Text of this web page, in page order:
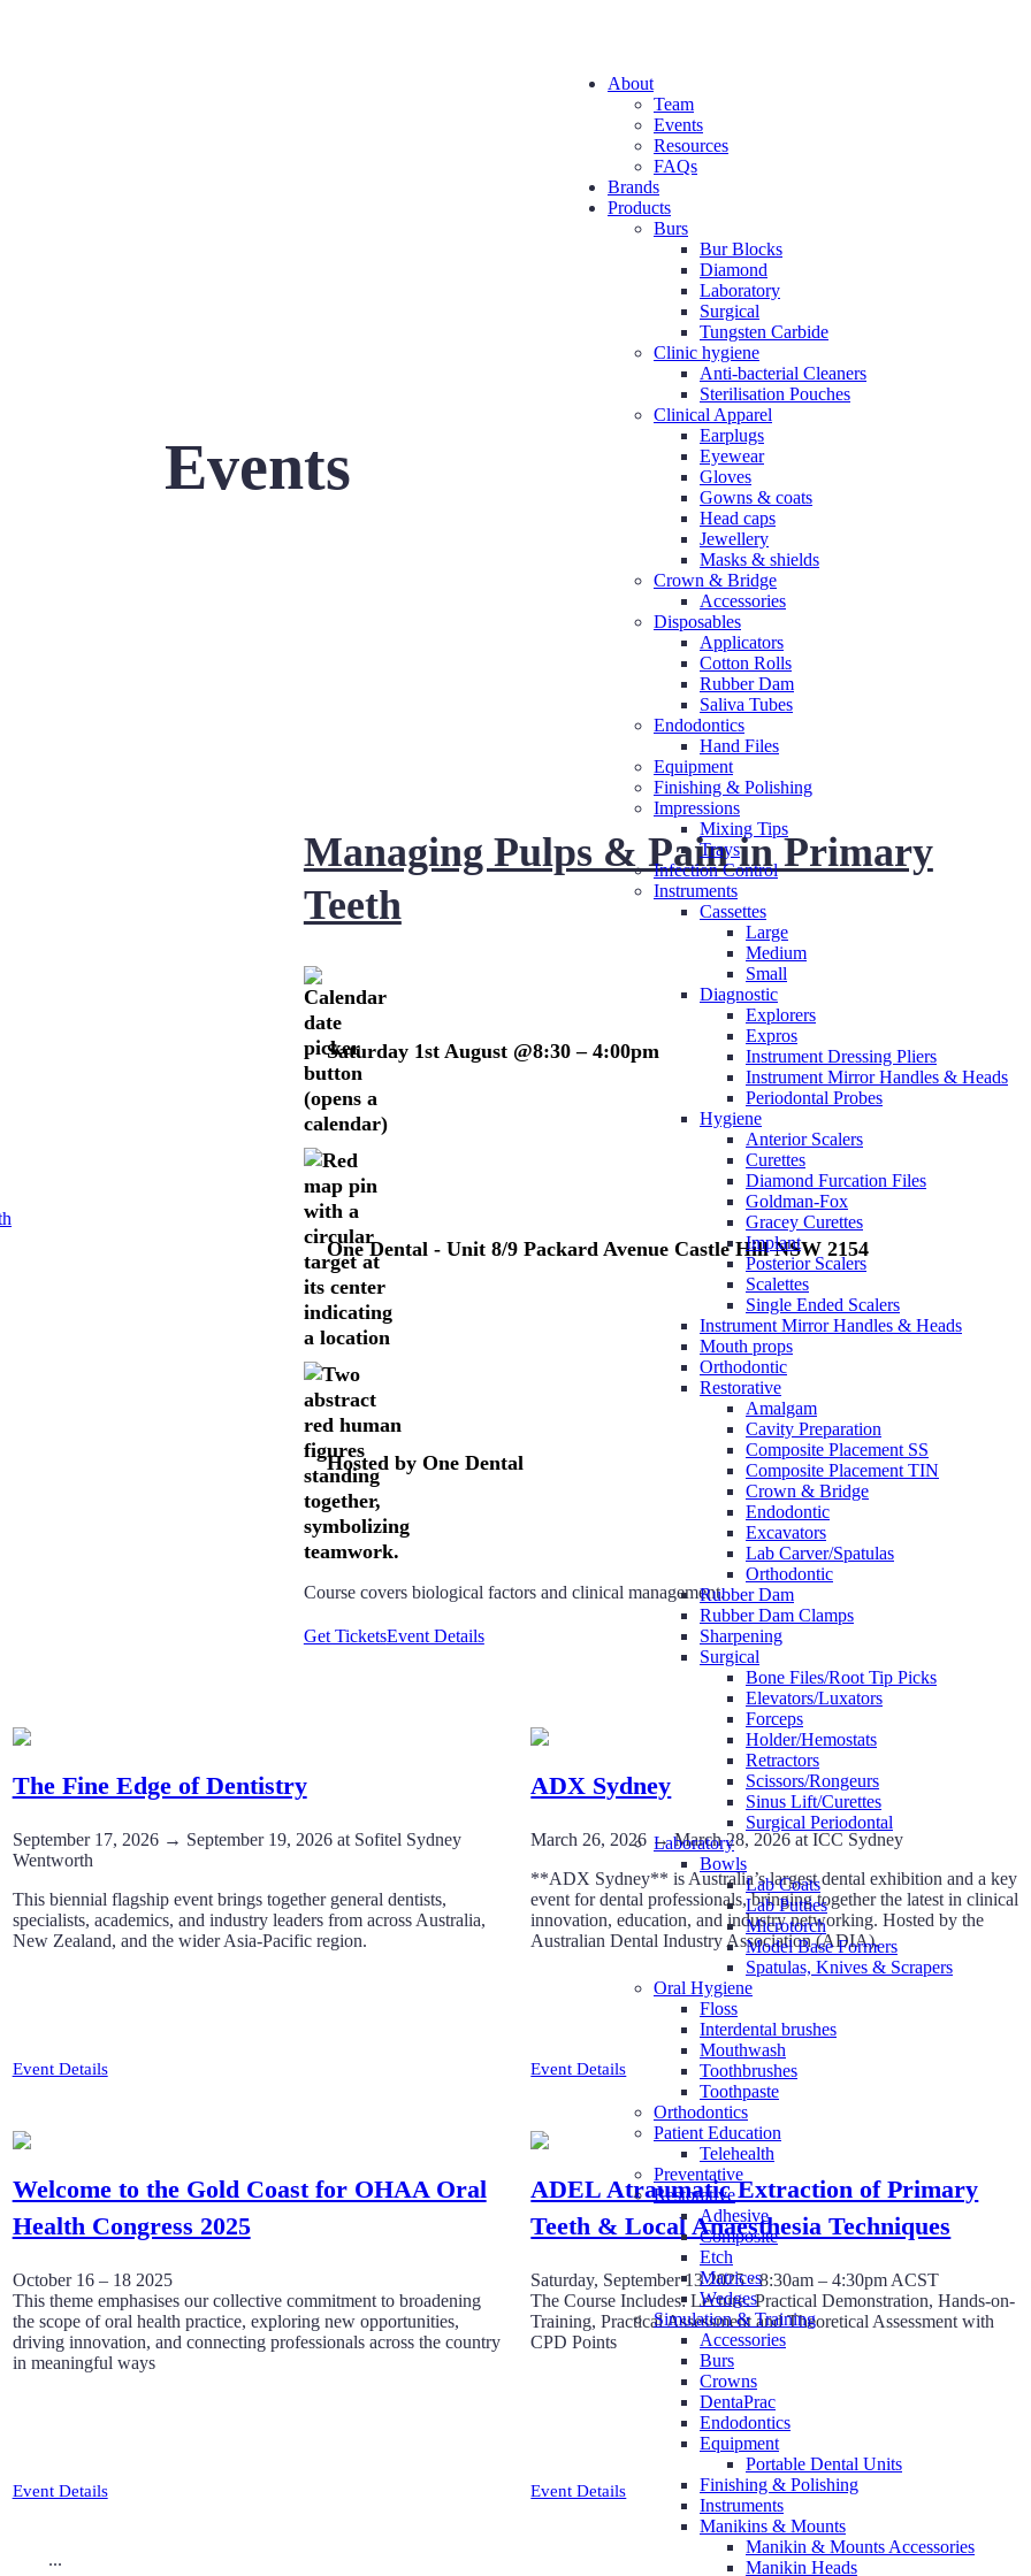
About
Team
Events
Resources
FAQs
Brands
Products
Burs
Bur Blocks
Diamond
Laboratory
Surgical
Tungsten Carbide
Clinic hygiene
Anti-bacterial Cleaners
Sterilisation Pouches
Clinical Apparel
Earplugs
Eyewear
Gloves
Gowns & coats
Head caps
Jewellery
Masks & shields
Crown & Bridge
Accessories
Disposables
Applicators
Cotton Rolls
Rubber Dam
Saliva Tubes
Endodontics
Hand Files
Equipment
Finishing & Polishing
Impressions
Mixing Tips
Trays
Infection Control
Instruments
Cassettes
Large
Medium
Small
Diagnostic
Explorers
Expros
Instrument Dressing Pliers
Instrument Mirror Handles & Heads
Periodontal Probes
Hygiene
Anterior Scalers
Curettes
Diamond Furcation Files
Goldman-Fox
Gracey Curettes
Implant
Posterior Scalers
Scalettes
Single Ended Scalers
Instrument Mirror Handles & Heads
Mouth props
Orthodontic
Restorative
Amalgam
Cavity Preparation
Composite Placement SS
Composite Placement TIN
Crown & Bridge
Endodontic
Excavators
Lab Carver/Spatulas
Orthodontic
Rubber Dam
Rubber Dam Clamps
Sharpening
Surgical
Bone Files/Root Tip Picks
Elevators/Luxators
Forceps
Holder/Hemostats
Retractors
Scissors/Rongeurs
Sinus Lift/Curettes
Surgical Periodontal
Laboratory
Bowls
Lab Coats
Lab Putties
Microtorch
Model Base Formers
Spatulas, Knives & Scrapers
Oral Hygiene
Floss
Interdental brushes
Mouthwash
Toothbrushes
Toothpaste
Orthodontics
Patient Education
Telehealth
Preventative
Restorative
Adhesive
Composite
Etch
Matrices
Wedges
Simulation & Training
Accessories
Burs
Crowns
DentaPrac
Endodontics
Equipment
Portable Dental Units
Finishing & Polishing
Instruments
Manikins & Mounts
Manikin & Mounts Accessories
Manikin Heads
Events
Managing Pulps & Pain in Primary
Teeth
Saturday 1st August @8:30 – 4:00pm
One Dental - Unit 8/9 Packard Avenue Castle Hill NSW 2154
Hosted by One Dental
Course covers biological factors and clinical management.
Get TicketsEvent Details
The Fine Edge of Dentistry
September 17, 2026 → September 19, 2026 at Sofitel Sydney
Wentworth
This biennial flagship event brings together general dentists,
specialists, academics, and industry leaders from across Australia,
New Zealand, and the wider Asia-Pacific region.
Event Details
ADX Sydney
March 26, 2026 → March 28, 2026 at ICC Sydney
**ADX Sydney** is Australia’s largest dental exhibition and a key
event for dental professionals, bringing together the latest in clinical
innovation, education, and industry networking. Hosted by the
Australian Dental Industry Association (ADIA).
Event Details
Welcome to the Gold Coast for OHAA Oral
Health Congress 2025
October 16 – 18 2025
This theme emphasises our collective commitment to broadening
the scope of oral health practice, exploring new opportunities,
driving innovation, and connecting professionals across the country
in meaningful ways
Event Details
ADEL Atraumatic Extraction of Primary
Teeth & Local Anaesthesia Techniques
Saturday, September 13 2025 · 8:30am – 4:30pm ACST
The Course Includes: Lecture. Practical Demonstration, Hands-on-
Training, Practical Assessment and Theoretical Assessment with
CPD Points
Event Details
...